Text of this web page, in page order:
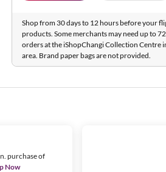
Shop from 30 days to 12 hours before your
products. Some merchants may need up to
orders at the iShopChangi Collection Centre
area. Brand paper bags are not provided.
purchase of
Now